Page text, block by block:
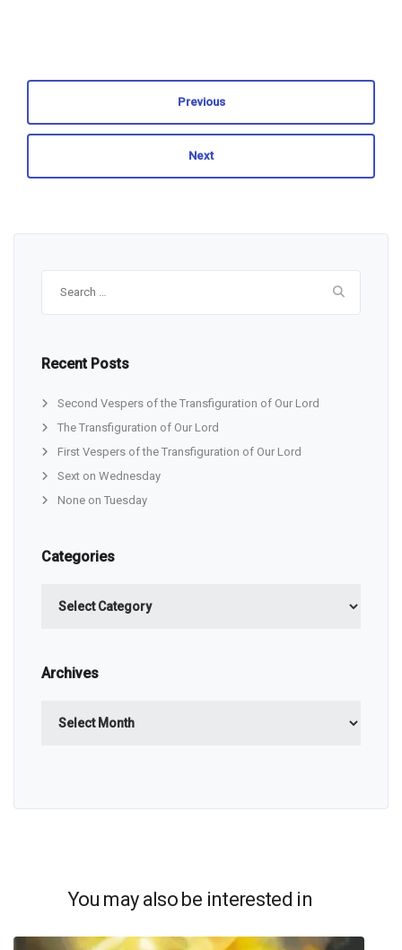
Previous
Next
Recent Posts
Second Vespers of the Transfiguration of Our Lord
The Transfiguration of Our Lord
First Vespers of the Transfiguration of Our Lord
Sext on Wednesday
None on Tuesday
Categories
Archives
You may also be interested in